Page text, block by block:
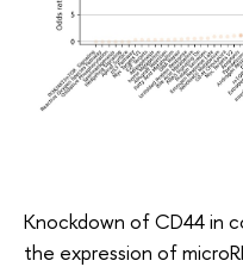
Knockdown of CD44 in
the expression of